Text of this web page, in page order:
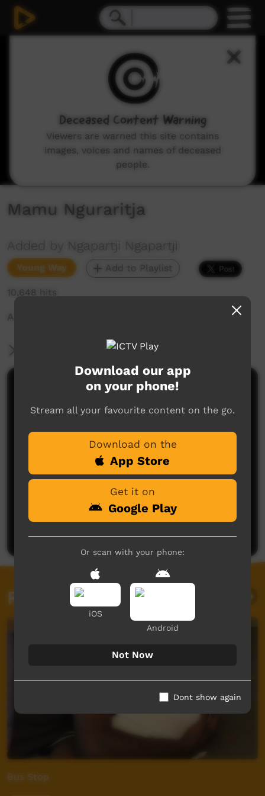
Mamu Nguraritja
Added by Ngapartji Ngapartji
Young Way Add to Playlist
10,648 hits
A Spirit Women visits people camping out!
More Information
Comments on ICTV Play
Great job u mob!! Always remember to respect the
said on 24/09/2012
Related videos
Bus Stop
Download our app
on your phone!
Stream all your favourite content on the go.
Download on the
App Store
Get it on
Google Play
Or scan with your phone:
iOS
Android
Not Now
Dont show again
Deceased Content Warning
Viewers are warned this site contains
images, voices and names of deceased
people.